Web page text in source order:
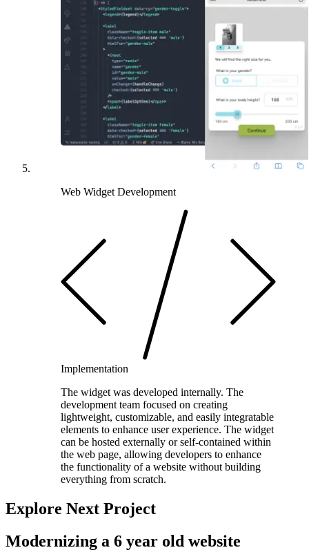
Web Widget Development
Implementation
The widget was developed internally. The
development team focused on creating
lightweight, customizable, and easily integratable
elements to enhance user experience. The widget
can be hosted externally or self-contained within
the web page, allowing developers to enhance
the functionality of a website without building
everything from scratch.
Explore Next Project
Modernizing a 6 year old website